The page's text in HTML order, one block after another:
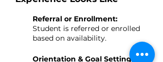
Referral or Enrollment:
Student is referred or enrolled
based on availability.
Orientation & Goal Setting: